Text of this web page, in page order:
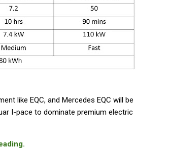
like EQC, and Mercedes EQC will be
I-pace to dominate premium electric